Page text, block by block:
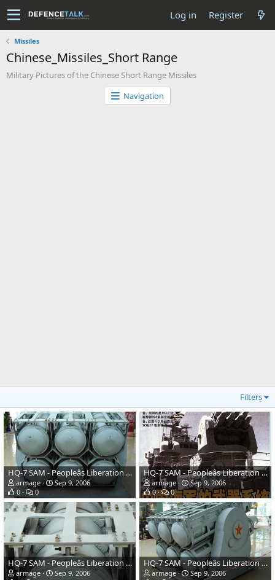
Log in Register
Missiles
Chinese_Missiles_Short Range
Military Pictures of the Chinese Short Range Missiles
Navigation
Filters
HQ-7 SAM - Peopleâs Liberation Army Navy
armage
Sep 9, 2006
0
0
HQ-7 SAM - Peopleâs Liberation Army Navy
armage
Sep 9, 2006
0
0
HQ-7 SAM - Peopleâs Liberation Army Navy
armage
Sep 9, 2006
HQ-7 SAM - Peopleâs Liberation Army Navy
armage
Sep 9, 2006